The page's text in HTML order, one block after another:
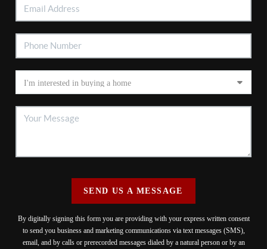
SEND US A MESSAGE
By digitally signing this form you are providing with your express written consent
to send you business and marketing communications via text messages (SMS),
email, and by calls or prerecorded messages dialed by a natural person or by an